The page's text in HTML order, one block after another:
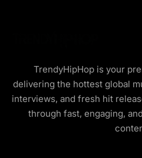
TrendyHipHop is your
delivering the hottest global
interviews, and fresh hit
through fast, engaging,